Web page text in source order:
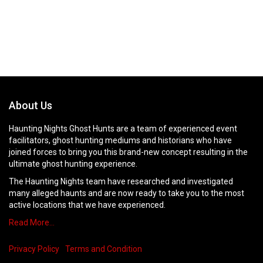
About Us
Haunting Nights Ghost Hunts are a team of experienced event
facilitators, ghost hunting mediums and historians who have
joined forces to bring you this brand-new concept resulting in the
ultimate ghost hunting experience.
The Haunting Nights team have researched and investigated
many alleged haunts and are now ready to take you to the most
active locations that we have experienced.
Read More…
Privacy Policy Terms and Condition